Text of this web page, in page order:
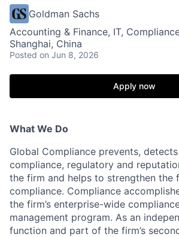
Goldman Sachs
Accounting & Finance, IT,
Shanghai, China
Posted on Jun 8, 2026
Apply now
What We Do
Global Compliance prevents,
compliance, regulatory and
the firm and helps to strengthen the
compliance. Compliance
the firm’s enterprise-wide
management program. As an
function and part of the firm’s